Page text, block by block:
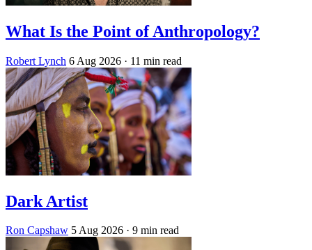
What Is the Point of Anthropology?
Robert Lynch 6 Aug 2026 · 11 min read
Dark Artist
Ron Capshaw 5 Aug 2026 · 9 min read